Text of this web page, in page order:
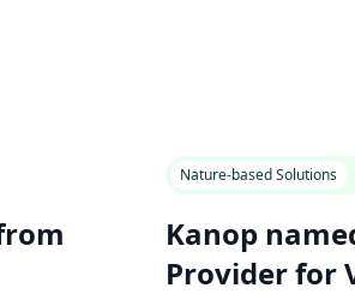
Nature-based Solutions
Kanop
Provider for